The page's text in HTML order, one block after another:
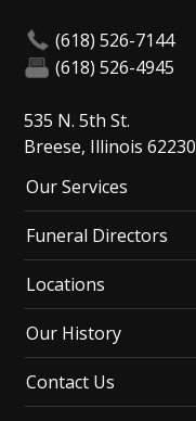
(618) 526-7144
(618) 526-4945
535 N. 5th St.
Breese, Illinois 62230
Our Services
Funeral Directors
Locations
Our History
Contact Us